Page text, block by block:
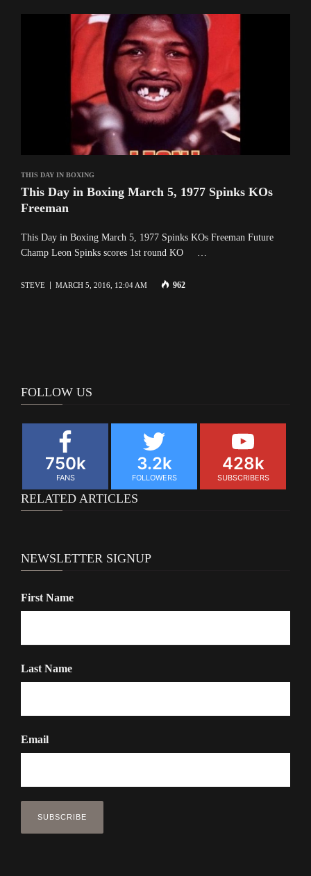
THIS DAY IN BOXING
This Day in Boxing March 5, 1977 Spinks KOs
Freeman
This Day in Boxing March 5, 1977 Spinks KOs Freeman Future
Champ Leon Spinks scores 1st round KO …
STEVE MARCH 5, 2016, 12:04 AM 962
FOLLOW US
750k
FANS
3.2k
FOLLOWERS
428k
SUBSCRIBERS
RELATED ARTICLES
NEWSLETTER SIGNUP
First Name
Last Name
Email